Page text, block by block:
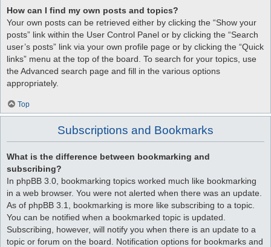
How can I find my own posts and topics?
Your own posts can be retrieved either by clicking the “Show your
posts” link within the User Control Panel or by clicking the “Search
user’s posts” link via your own profile page or by clicking the “Quick
links” menu at the top of the board. To search for your topics, use
the Advanced search page and fill in the various options
appropriately.
Top
Subscriptions and Bookmarks
What is the difference between bookmarking and
subscribing?
In phpBB 3.0, bookmarking topics worked much like bookmarking
in a web browser. You were not alerted when there was an update.
As of phpBB 3.1, bookmarking is more like subscribing to a topic.
You can be notified when a bookmarked topic is updated.
Subscribing, however, will notify you when there is an update to a
topic or forum on the board. Notification options for bookmarks and